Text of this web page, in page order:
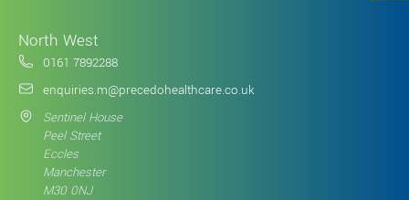
North West
0161 7892288
enquiries.m@precedohealthcare.co.uk
Sentinel House
Peel Street
Eccles
Manchester
M30 0NJ